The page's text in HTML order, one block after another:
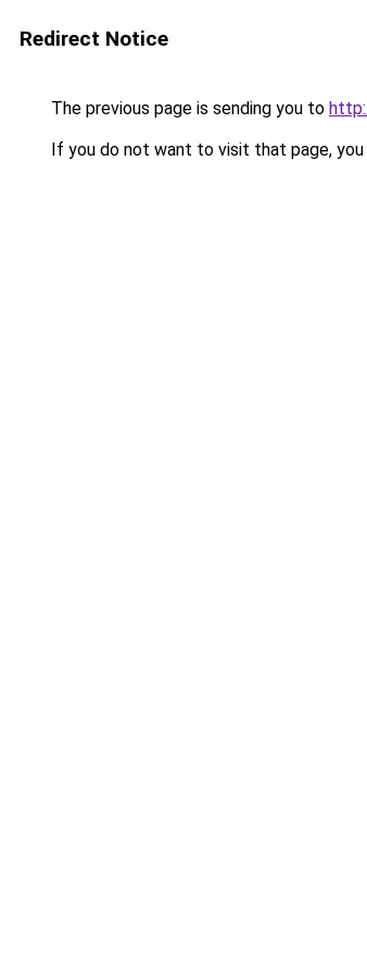
Redirect Notice
The previous page is sending you to
If you do not want to visit that page, you